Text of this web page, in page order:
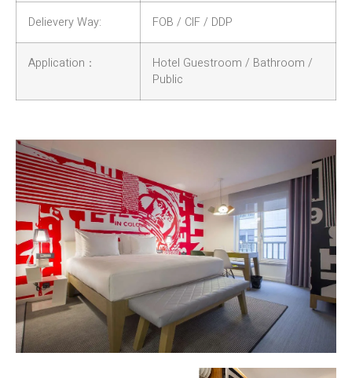
Delievery Way: FOB / CIF / DDP
Application：
Hotel Guestroom / Bathroom /
Public